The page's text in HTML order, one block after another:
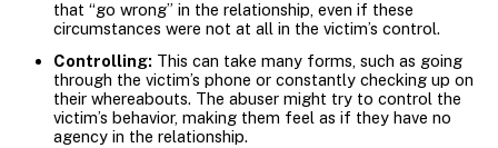
that “go wrong” in the relationship, even if these
circumstances were not at all in the victim’s control.
Controlling: This can take many forms, such as going
through the victim’s phone or constantly checking up on
their whereabouts. The abuser might try to control the
victim’s behavior, making them feel as if they have no
agency in the relationship.